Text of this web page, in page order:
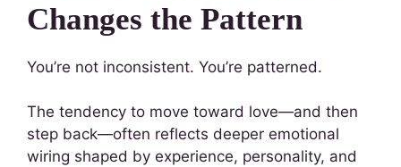
Changes the Pattern
You’re not inconsistent. You’re patterned.
The tendency to move toward love—and then
step back—often reflects deeper emotional
wiring shaped by experience, personality, and